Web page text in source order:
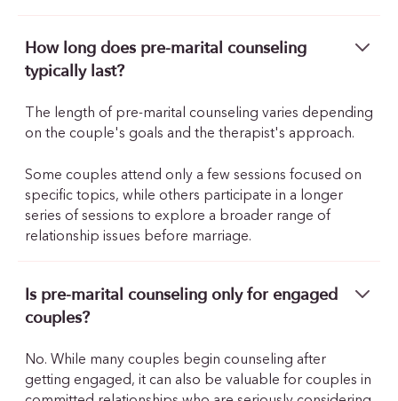
How long does pre-marital counseling
typically last?
The length of pre-marital counseling varies depending
on the couple's goals and the therapist's approach.
Some couples attend only a few sessions focused on
specific topics, while others participate in a longer
series of sessions to explore a broader range of
relationship issues before marriage.
Is pre-marital counseling only for engaged
couples?
No. While many couples begin counseling after
getting engaged, it can also be valuable for couples in